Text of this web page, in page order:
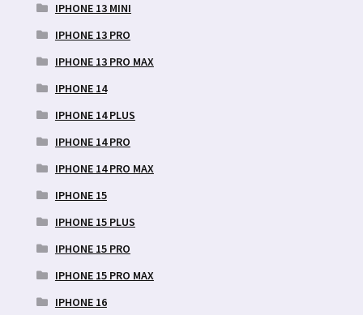
IPHONE 13 MINI
IPHONE 13 PRO
IPHONE 13 PRO MAX
IPHONE 14
IPHONE 14 PLUS
IPHONE 14 PRO
IPHONE 14 PRO MAX
IPHONE 15
IPHONE 15 PLUS
IPHONE 15 PRO
IPHONE 15 PRO MAX
IPHONE 16